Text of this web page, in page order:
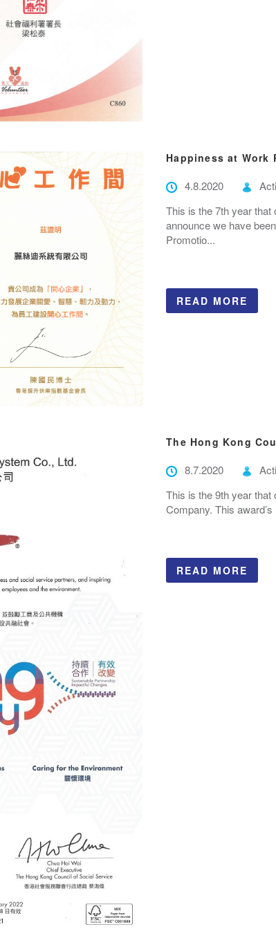
Happiness at Work
4.8.2020
This is the 7th year
announce we have
Promotio...
READ MORE
The Hong Kong
8.7.2020
This is the 9th year
Company. This
READ MORE